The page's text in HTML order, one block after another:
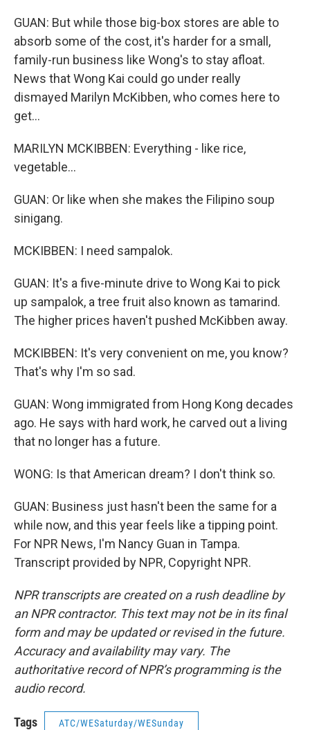
GUAN: But while those big-box stores are able to
absorb some of the cost, it's harder for a small,
family-run business like Wong's to stay afloat.
News that Wong Kai could go under really
dismayed Marilyn McKibben, who comes here to
get...
MARILYN MCKIBBEN: Everything - like rice,
vegetable...
GUAN: Or like when she makes the Filipino soup
sinigang.
MCKIBBEN: I need sampalok.
GUAN: It's a five-minute drive to Wong Kai to pick
up sampalok, a tree fruit also known as tamarind.
The higher prices haven't pushed McKibben away.
MCKIBBEN: It's very convenient on me, you know?
That's why I'm so sad.
GUAN: Wong immigrated from Hong Kong decades
ago. He says with hard work, he carved out a living
that no longer has a future.
WONG: Is that American dream? I don't think so.
GUAN: Business just hasn't been the same for a
while now, and this year feels like a tipping point.
For NPR News, I'm Nancy Guan in Tampa.
Transcript provided by NPR, Copyright NPR.
NPR transcripts are created on a rush deadline by
an NPR contractor. This text may not be in its final
form and may be updated or revised in the future.
Accuracy and availability may vary. The
authoritative record of NPR’s programming is the
audio record.
Tags ATC/WESaturday/WESunday